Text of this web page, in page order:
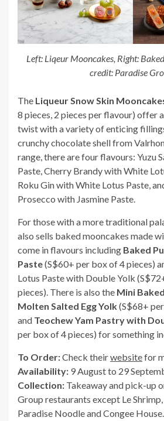
Left: Liqeur Mooncakes, Right:
credit: Paradise
The Liqueur Snow Skin
8 pieces, 2 pieces per flavour) offer
twist with a variety of enticing
crunchy chocolate shell from
range, there are four flavours: Yuzu
Paste, Cherry Brandy with White
Roku Gin with White Lotus Paste,
Prosecco with Jasmine Paste.
For those with a more traditional
also sells baked mooncakes made
come in flavours including Baked
Paste(S$60+ per box of 4 pieces)
Lotus Paste with Double Yolk
pieces). There is also the Mini
Molten Salted Egg Yolk(S$68+
and Teochew Yam Pastry with
per box of 4 pieces) for something
To Order:Check theirwebsitefor
Availability: 9 August to 29
Collection: Takeaway and pick-up
Group restaurants except Le
Paradise Noodle and Congee